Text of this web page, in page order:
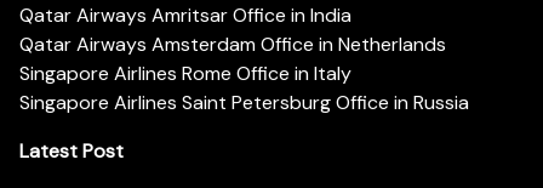
Qatar Airways Amritsar Office in India
Qatar Airways Amsterdam Office in Netherlands
Singapore Airlines Rome Office in Italy
Singapore Airlines Saint Petersburg Office in Russia
Latest Post